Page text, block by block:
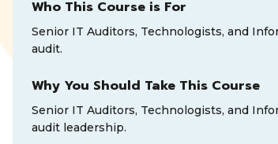
Who This Course is For
Senior IT Auditors, Technologists, and
audit.
Why You Should Take This Course
Senior IT Auditors, Technologists, and
audit leadership.